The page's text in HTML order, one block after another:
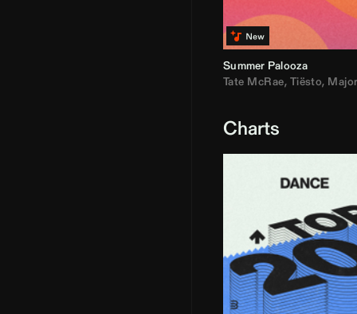
Summer Palooza
Tate McRae, Tiësto, Major Lazer
Charts